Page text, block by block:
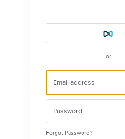
or
Forgot Password?